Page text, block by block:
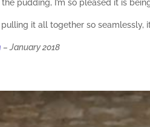
pudding, I’m so pleased it is
it all together so seamlessly,
– January 2018